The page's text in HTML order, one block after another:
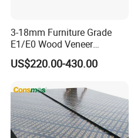
3-18mm Furniture Grade
E1/E0 Wood Veneer
Pine/Okoume/Bintangor
/Birch Plywood Board Panel
US$220.00-430.00